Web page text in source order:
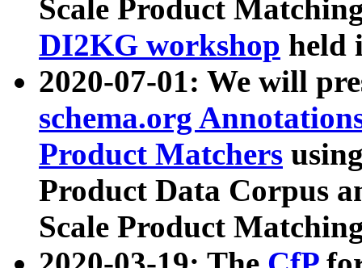
Scale Product
DI2KG workshop held
2020-07-01: We will
schema.org
Product Matchers
Product Data Corpus
Scale Product